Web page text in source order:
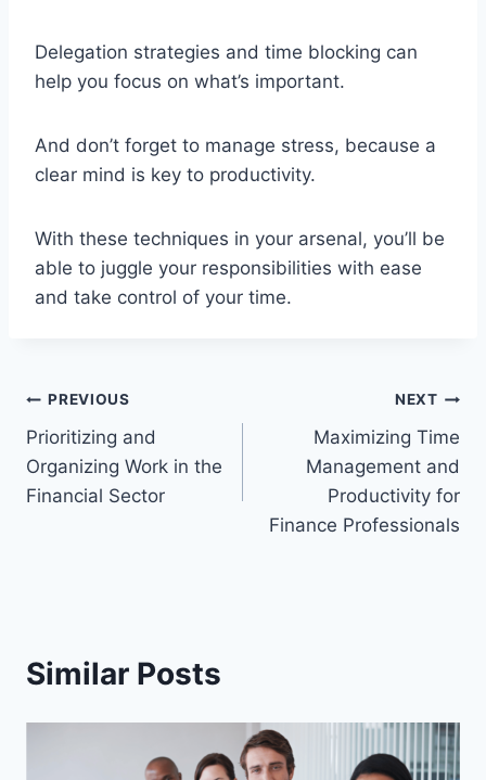
Delegation strategies and time blocking can
help you focus on what’s important.
And don’t forget to manage stress, because a
clear mind is key to productivity.
With these techniques in your arsenal, you’ll be
able to juggle your responsibilities with ease
and take control of your time.
Post
navigation
PREVIOUS
Prioritizing and
Organizing Work in the
Financial Sector
NEXT
Maximizing Time
Management and
Productivity for
Finance Professionals
Similar Posts